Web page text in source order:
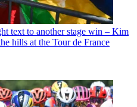
text to another stage win – Kim
hills at the Tour de France